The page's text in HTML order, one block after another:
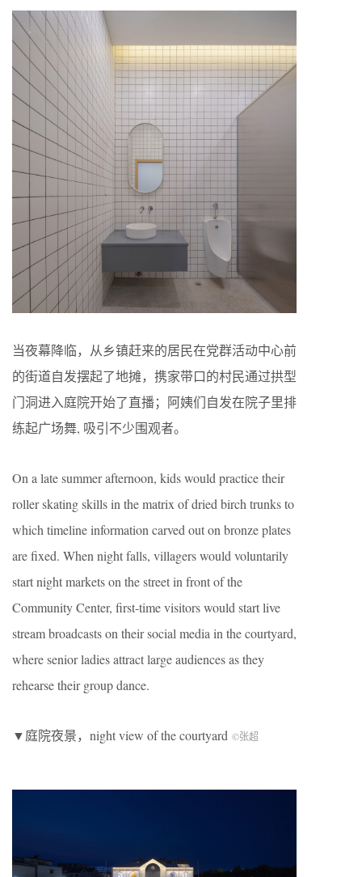
当夜幕降临，从乡镇赶来的居民在党群活动中心前
的街道自发摆起了地摊，携家带口的村民通过拱型
门洞进入庭院开始了直播；阿姨们自发在院子里排
练起广场舞, 吸引不少围观者。
On a late summer afternoon, kids would practice their
roller skating skills in the matrix of dried birch trunks to
which timeline information carved out on bronze plates
are fixed. When night falls, villagers would voluntarily
start night markets on the street in front of the
Community Center, first-time visitors would start live
stream broadcasts on their social media in the courtyard,
where senior ladies attract large audiences as they
rehearse their group dance.
▼庭院夜景，night view of the courtyard ©张超